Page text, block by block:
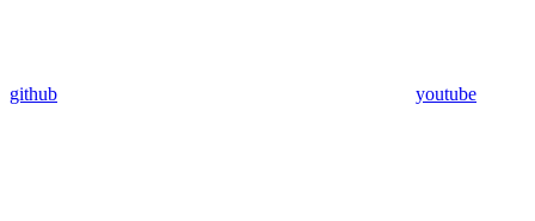
github youtube